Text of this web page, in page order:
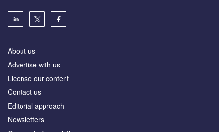
About us
Advertise with us
License our content
Contact us
Editorial approach
Newsletters